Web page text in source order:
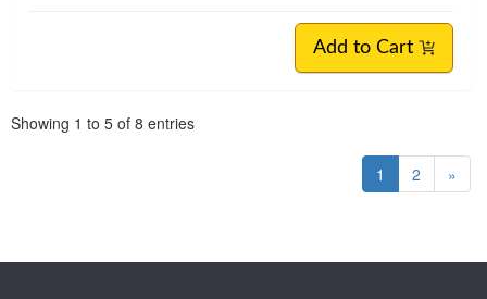
Add to Cart
Showing 1 to 5 of 8 entries
1 2 »